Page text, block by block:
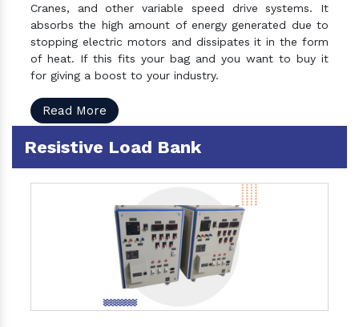
Cranes, and other variable speed drive systems. It
absorbs the high amount of energy generated due to
stopping electric motors and dissipates it in the form
of heat. If this fits your bag and you want to buy it
for giving a boost to your industry.
Read More
Resistive Load Bank